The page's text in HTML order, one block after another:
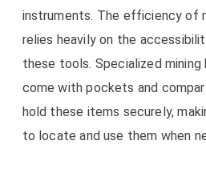
instruments. The efficiency of
relies heavily on the
these tools. Specialized mining
come with pockets and
hold these items securely,
to locate and use them when